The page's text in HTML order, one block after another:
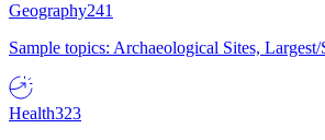
Geography241
Sample topics: Archaeological Sites,
Health323